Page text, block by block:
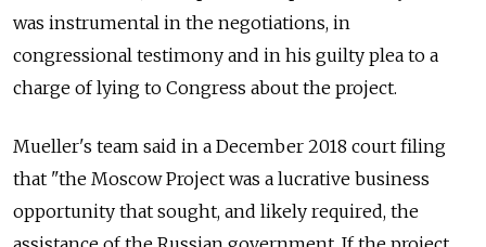
was instrumental in the negotiations, in
congressional testimony and in his guilty plea to a
charge of lying to Congress about the project.
Mueller's team said in a December 2018 court filing
that "the Moscow Project was a lucrative business
opportunity that sought, and likely required, the